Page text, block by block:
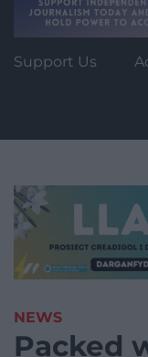
Support Us
NEWS
Packed